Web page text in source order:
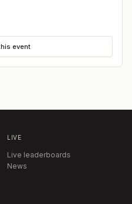
event
LIVE
Live leaderboards
News